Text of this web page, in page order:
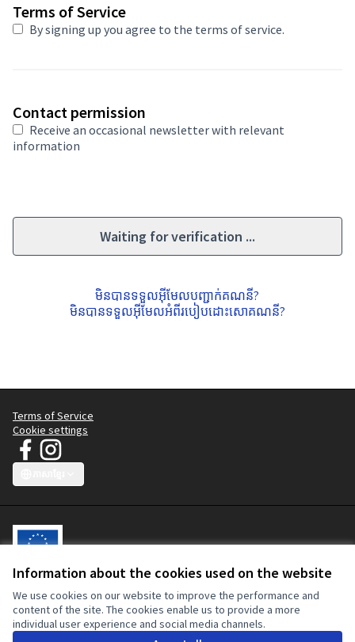
Information about the cookies used on the website
We use cookies on our website to improve the performance and
content of the site. The cookies enable us to provide a more
individual user experience and social media channels.
Terms of Service
Required field
By signing up you agree to the terms of service.
Contact permission
Receive an occasional newsletter with relevant
information
Waiting for verification ...
មិនបានទទួលអ៊ីមែលបញ្ជាក់គណនី?
មិនបានទទួលអ៊ីមែលអំពីរបៀបដោះសោគណនី?
Terms of Service
Cookie settings
JT Manifesto - យុទ្ធនាការសម្លៀកបំពាក់ស្អាត at Facebook
(External link)
JT Manifesto - យុទ្ធនាការសម្លៀកបំពាក់ស្អាត at Instagram
(External link)
វេទិកាចូលរួមនេះត្រូវបានសហការផ្តល់មូលនិធិដោយសហភាពអឺរ៉ុប។ ខ្លឹមសារនៃ
គេហទំព័រនេះគឺជាការទទួលខុសត្រូវទាំងស្រុងនៃយុទ្ធនាការសម្លៀកបំពាក់ស្អាត ហើយ
មិនអាចយកមកឆ្លុះបញ្ចាំងពីទស្សនៈរបស់សហភាពអឺរ៉ុប ឬគណៈកម្មការអឺរ៉ុបបានទេ។